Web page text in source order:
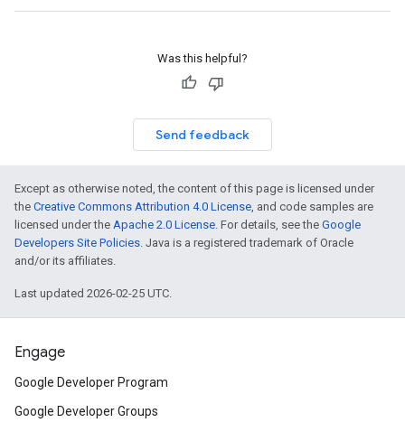
Was this helpful?
Send feedback
Except as otherwise noted, the content of this page is licensed under
the Creative Commons Attribution 4.0 License, and code samples are
licensed under the Apache 2.0 License. For details, see the Google
Developers Site Policies. Java is a registered trademark of Oracle
and/or its affiliates.
Last updated 2026-02-25 UTC.
Engage
Google Developer Program
Google Developer Groups